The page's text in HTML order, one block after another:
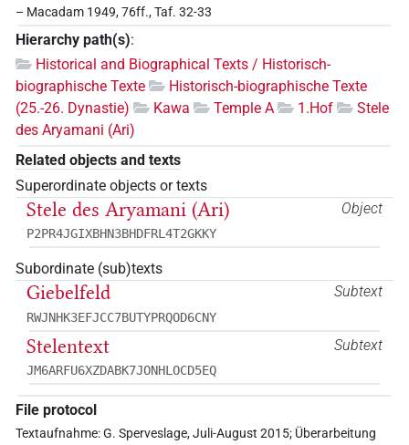
– Macadam 1949, 76ff., Taf. 32-33
Hierarchy path(s):
Historical and Biographical Texts / Historisch-
biographische Texte
Historisch-biographische Texte
(25.-26. Dynastie)
Kawa Temple A 1.Hof
Stele
des Aryamani (Ari)
Related objects and texts
Superordinate objects or texts
Object
Stele des Aryamani (Ari)
P2PR4JGIXBHN3BHDFRL4T2GKKY
Subordinate (sub)texts
Subtext
Giebelfeld
RWJNHK3EFJCC7BUTYPRQOD6CNY
Subtext
Stelentext
JM6ARFU6XZDABK7JONHLOCD5EQ
File protocol
Textaufnahme: G. Sperveslage, Juli-August 2015; Überarbeitung